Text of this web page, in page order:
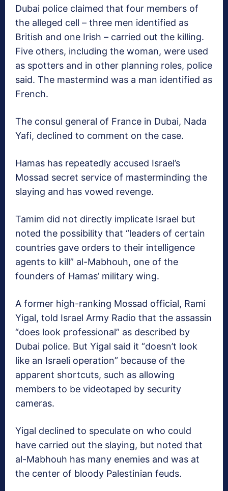
Dubai police claimed that four members of
the alleged cell – three men identified as
British and one Irish – carried out the killing.
Five others, including the woman, were used
as spotters and in other planning roles, police
said. The mastermind was a man identified as
French.
The consul general of France in Dubai, Nada
Yafi, declined to comment on the case.
Hamas has repeatedly accused Israel’s
Mossad secret service of masterminding the
slaying and has vowed revenge.
Tamim did not directly implicate Israel but
noted the possibility that “leaders of certain
countries gave orders to their intelligence
agents to kill” al-Mabhouh, one of the
founders of Hamas’ military wing.
A former high-ranking Mossad official, Rami
Yigal, told Israel Army Radio that the assassin
“does look professional” as described by
Dubai police. But Yigal said it “doesn’t look
like an Israeli operation” because of the
apparent shortcuts, such as allowing
members to be videotaped by security
cameras.
Yigal declined to speculate on who could
have carried out the slaying, but noted that
al-Mabhouh has many enemies and was at
the center of bloody Palestinian feuds.